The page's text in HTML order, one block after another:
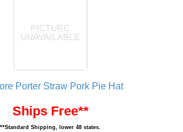
Porter Straw Pork Pie Hat
Ships Free**
**Standard Shipping, lower 48 states.